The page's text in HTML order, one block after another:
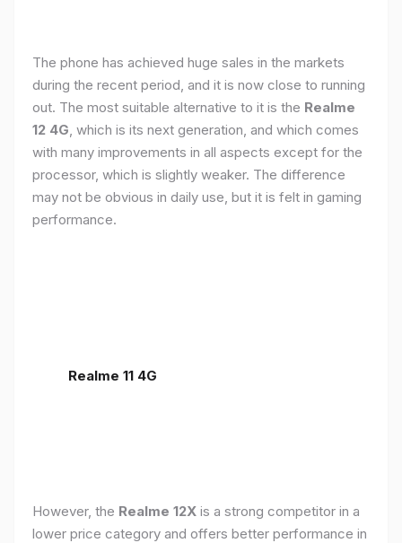
The phone has achieved huge sales in the markets
during the recent period, and it is now close to running
out. The most suitable alternative to it is the Realme
12 4G , which is its next generation, and which comes
with many improvements in all aspects except for the
processor, which is slightly weaker. The difference
may not be obvious in daily use, but it is felt in gaming
performance.
Realme 11 4G
However, the Realme 12X is a strong competitor in a
lower price category and offers better performance in